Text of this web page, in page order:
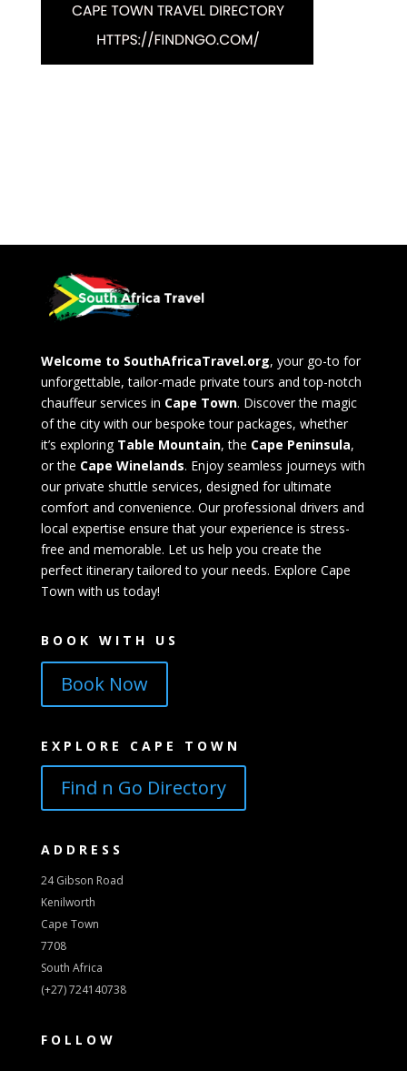
Welcome to SouthAfricaTravel.org, your go-to for
unforgettable, tailor-made private tours and top-notch
chauffeur services in Cape Town. Discover the magic
of the city with our bespoke tour packages, whether
it’s exploring Table Mountain, the Cape Peninsula,
or the Cape Winelands. Enjoy seamless journeys with
our private shuttle services, designed for ultimate
comfort and convenience. Our professional drivers and
local expertise ensure that your experience is stress-
free and memorable. Let us help you create the
perfect itinerary tailored to your needs. Explore Cape
Town with us today!
BOOK WITH US
Book Now
EXPLORE CAPE TOWN
Find n Go Directory
ADDRESS
24 Gibson Road
Kenilworth
Cape Town
7708
South Africa
(+27) 724140738
FOLLOW